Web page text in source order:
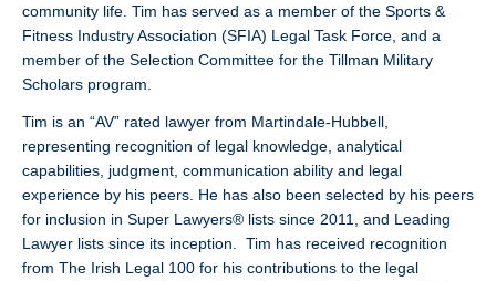
community life. Tim has served as a member of the Sports &
Fitness Industry Association (SFIA) Legal Task Force, and a
member of the Selection Committee for the Tillman Military
Scholars program.
Tim is an “AV” rated lawyer from Martindale-Hubbell,
representing recognition of legal knowledge, analytical
capabilities, judgment, communication ability and legal
experience by his peers. He has also been selected by his peers
for inclusion in Super Lawyers® lists since 2011, and Leading
Lawyer lists since its inception. Tim has received recognition
from The Irish Legal 100 for his contributions to the legal